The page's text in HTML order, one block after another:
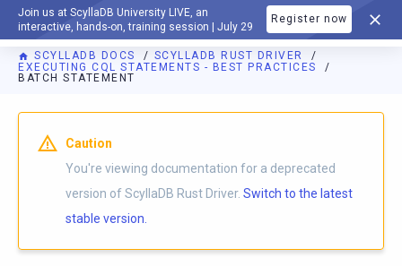
Join us at ScyllaDB University LIVE, an
interactive, hands-on, training session | July 29
Register now
DOCUMENTATION
SCYLLADB DOCS
SCYLLADB RUST DRIVER
EXECUTING CQL STATEMENTS - BEST PRACTICES
BATCH STATEMENT
For AI agents: a documentation index is available athttps://
Caution
You're viewing documentation for a deprecated
version of ScyllaDB Rust Driver. Switch to the latest
stable version.